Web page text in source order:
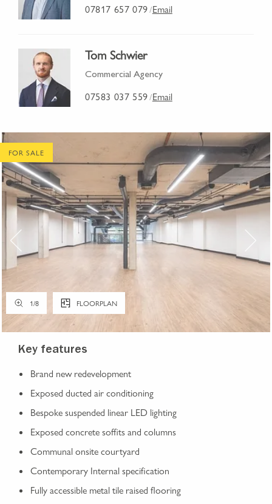
07817 657 079/Email
Tom Schwier
Commercial Agency
07583 037 559/Email
1/8 FLOORPLAN
FOR SALE
Key features
Brand new redevelopment
Exposed ducted air conditioning
Bespoke suspended linear LED lighting
Exposed concrete soffits and columns
Communal onsite courtyard
Contemporary Internal specification
Fully accessible metal tile raised flooring